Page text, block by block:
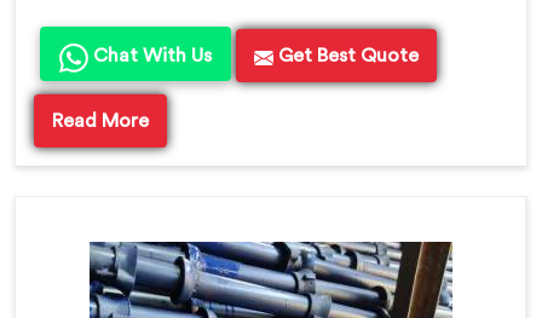
Chat With Us Get Best Quote
Read More